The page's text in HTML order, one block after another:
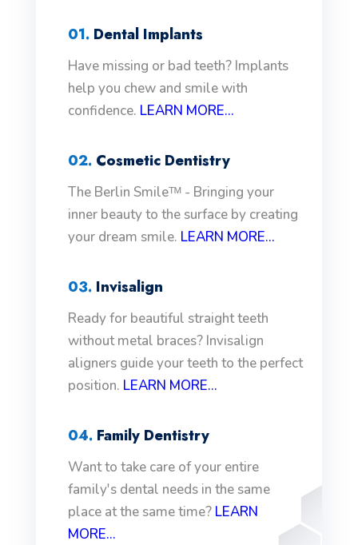
01. Dental Implants
Have missing or bad teeth? Implants
help you chew and smile with
confidence. LEARN MORE...
02.Cosmetic Dentistry
The Berlin Smileᵀᴹ - Bringing your
inner beauty to the surface by creating
your dream smile. LEARN MORE...
03.Invisalign
Ready for beautiful straight teeth
without metal braces? Invisalign
aligners guide your teeth to the perfect
position. LEARN MORE...
04.Family Dentistry
Want to take care of your entire
family's dental needs in the same
place at the same time? LEARN
MORE...